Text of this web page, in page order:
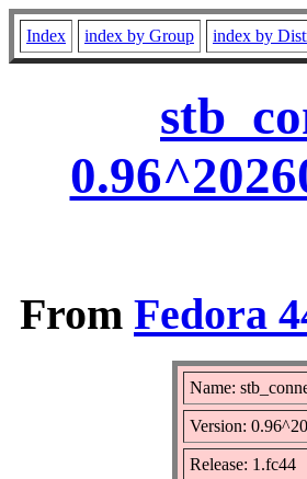
Index index by Group index by
From Fedora
Name:
Version:
Release: 1.fc44